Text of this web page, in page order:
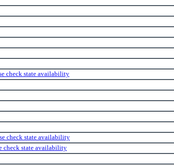
check state availability
check state availability
check state availability